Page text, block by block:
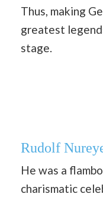
Thus, making
greatest
stage.
Rudolf
He was a
charismatic